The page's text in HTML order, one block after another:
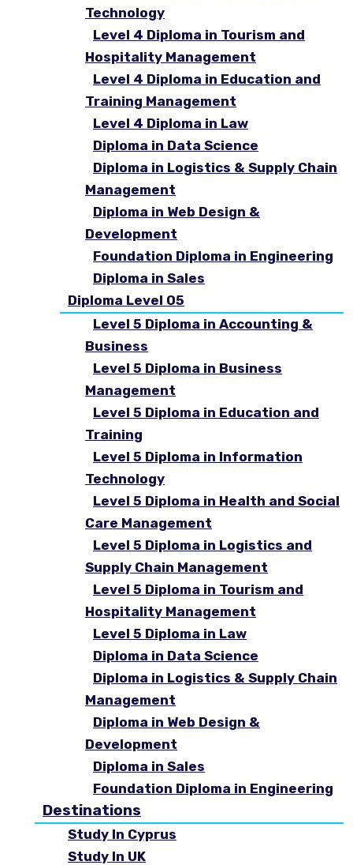
Technology
Level 4 Diploma in Tourism and
Hospitality Management
Level 4 Diploma in Education and
Training Management
Level 4 Diploma in Law
Diploma in Data Science
Diploma in Logistics & Supply Chain
Management
Diploma in Web Design &
Development
Foundation Diploma in Engineering
Diploma in Sales
Diploma Level 05
Level 5 Diploma in Accounting &
Business
Level 5 Diploma in Business
Management
Level 5 Diploma in Education and
Training
Level 5 Diploma in Information
Technology
Level 5 Diploma in Health and Social
Care Management
Level 5 Diploma in Logistics and
Supply Chain Management
Level 5 Diploma in Tourism and
Hospitality Management
Level 5 Diploma in Law
Diploma in Data Science
Diploma in Logistics & Supply Chain
Management
Diploma in Web Design &
Development
Diploma in Sales
Foundation Diploma in Engineering
Destinations
Study In Cyprus
Study In UK